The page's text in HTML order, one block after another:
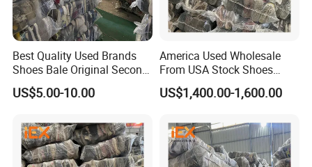
Best Quality Used Brands
Shoes Bale Original Second
Hand Sneakers Branded
US$5.00-10.00
America Used Wholesale
From USA Stock Shoes
Second Hand Suppliers
US$1,400.00-1,600.00